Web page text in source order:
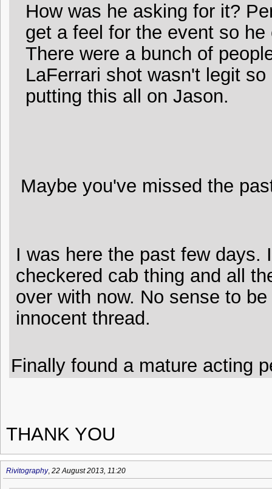
How was he asking for it?
get a feel for the event so
There were a bunch of
LaFerrari shot wasn't legit
putting this all on Jason.
Maybe you've missed the
I was here the past few days.
checkered cab thing and all
over with now. No sense to
innocent thread.
Finally found a mature acting
THANK YOU
Rivitography, 22 August 2013, 11:20